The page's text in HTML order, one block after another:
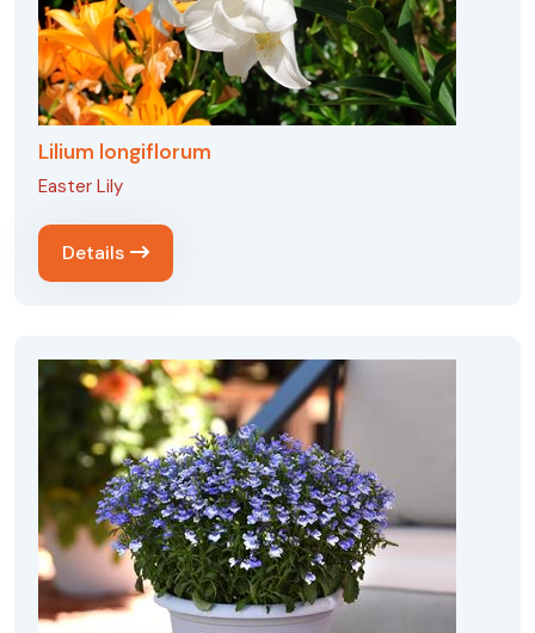
Lilium longiflorum
Easter Lily
Details